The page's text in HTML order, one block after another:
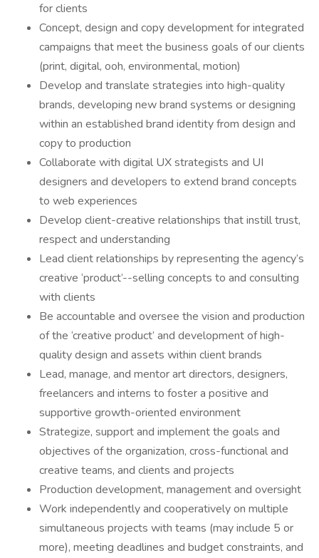
for clients
Concept, design and copy development for integrated
campaigns that meet the business goals of our clients
(print, digital, ooh, environmental, motion)
Develop and translate strategies into high-quality
brands, developing new brand systems or designing
within an established brand identity from design and
copy to production
Collaborate with digital UX strategists and UI
designers and developers to extend brand concepts
to web experiences
Develop client-creative relationships that instill trust,
respect and understanding
Lead client relationships by representing the agency’s
creative ‘product’--selling concepts to and consulting
with clients
Be accountable and oversee the vision and production
of the ‘creative product’ and development of high-
quality design and assets within client brands
Lead, manage, and mentor art directors, designers,
freelancers and interns to foster a positive and
supportive growth-oriented environment
Strategize, support and implement the goals and
objectives of the organization, cross-functional and
creative teams, and clients and projects
Production development, management and oversight
Work independently and cooperatively on multiple
simultaneous projects with teams (may include 5 or
more), meeting deadlines and budget constraints, and